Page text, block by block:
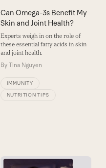
Can Omega-3s Benefit My
Skin and Joint Health?
Experts weigh in on the role of
these essential fatty acids in skin
and joint health.
By Tina Nguyen
IMMUNITY
NUTRITION TIPS